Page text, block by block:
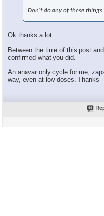
Don't do any of those things.
Ok thanks a lot.
Between the time of this post
confirmed what you did.
An anavar only cycle for me,
way, even at low doses. Thanks